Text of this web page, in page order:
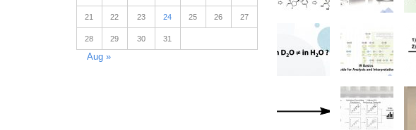
21 22 23 24 25 26 27
28 29 30 31
Aug »